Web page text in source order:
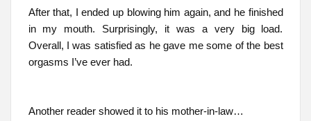
After that, I ended up blowing him again, and he finished
in my mouth. Surprisingly, it was a very big load.
Overall, I was satisfied as he gave me some of the best
orgasms I’ve ever had.
Another reader showed it to his mother-in-law…